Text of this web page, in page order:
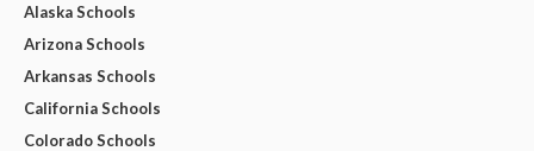
Alaska Schools
Arizona Schools
Arkansas Schools
California Schools
Colorado Schools